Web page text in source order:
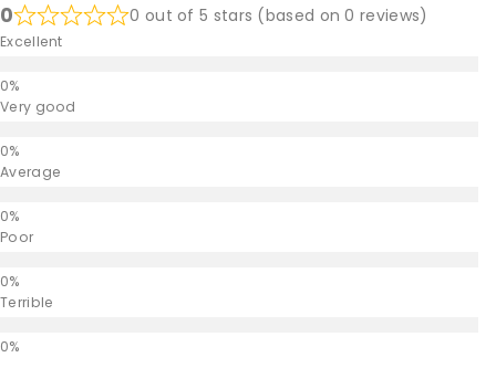
0 0 out of 5 stars (based on 0 reviews)
Excellent
Very good
Average
Poor
Terrible